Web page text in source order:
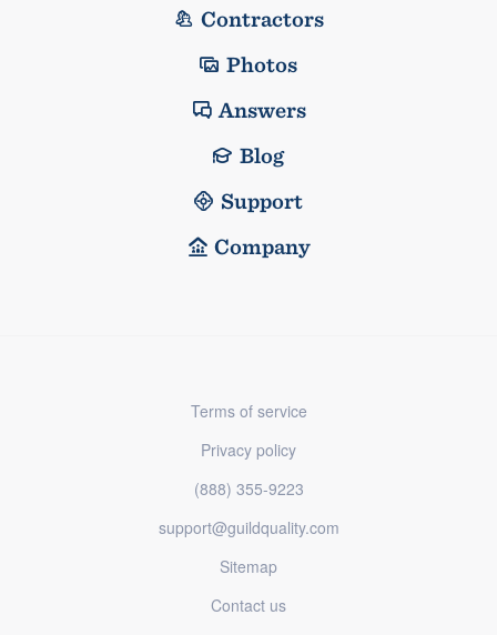
Contractors
Photos
Answers
Blog
Support
Company
Terms of service
Privacy policy
(888) 355-9223
support@guildquality.com
Sitemap
Contact us